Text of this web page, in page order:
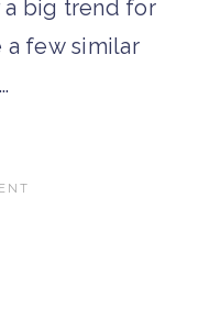
a big trend for
a few similar